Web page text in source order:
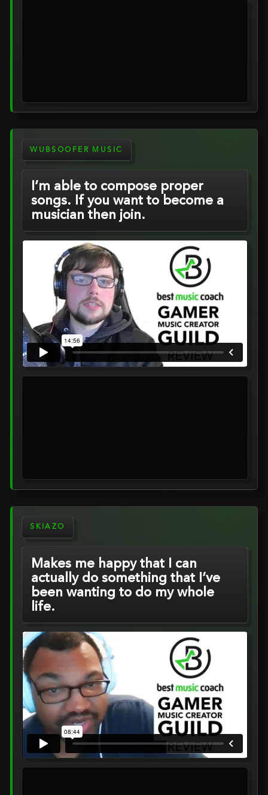
WUBSOOFER MUSIC
I’m able to compose proper
songs. If you want to become a
musician then join.
SKIAZO
Makes me happy that I can
actually do something that I’ve
been wanting to do my whole
life.